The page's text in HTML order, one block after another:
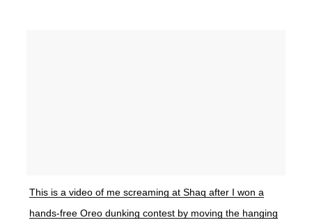
This is a video of me screaming at Shaq after I won a
hands-free Oreo dunking contest by moving the hanging